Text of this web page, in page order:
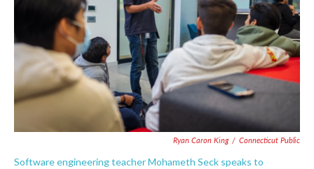
Ryan Caron King / Connecticut Public
Software engineering teacher Mohameth Seck speaks to